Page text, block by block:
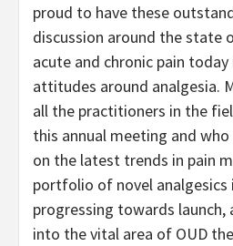
proud to have these
discussion around the state
acute and chronic pain
attitudes around analgesia.
all the practitioners in the
this annual meeting and
on the latest trends in pain
portfolio of novel analgesics
progressing towards
into the vital area of OUD